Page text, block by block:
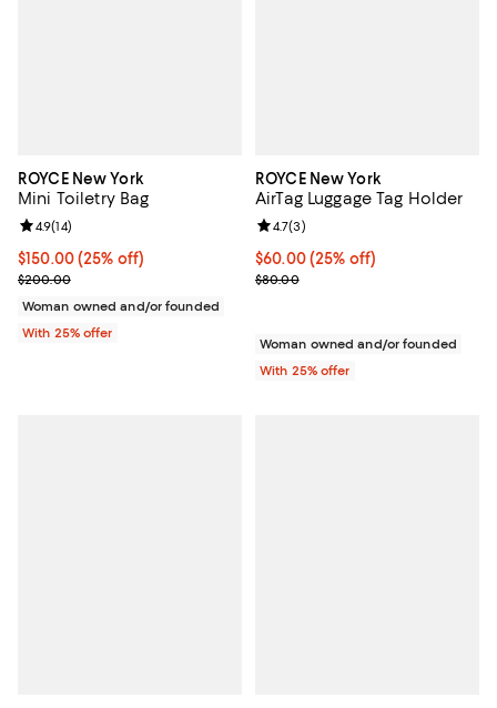
ROYCE New York
Mini Toiletry Bag
Current price $150.00; 25% off; undefined;
$150.00(25% off)
; Previous price $200.00;
$200.00
Review rating: 4.9 out of 5; 14 reviews;
4.9(14)
Woman owned and/or founded
With 25% offer
ROYCE New York
AirTag Luggage Tag Holder
Current price $60.00; 25% off;
$60.00(25% off)
; Previous price $80.00;
$80.00
Review rating: 4.7 out of 5; 3
4.7(3)
Woman owned and/or founded
With 25% offer